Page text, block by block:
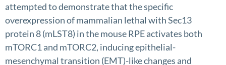
attempted to demonstrate that the specific
overexpression of mammalian lethal with Sec13
protein 8 (mLST8) in the mouse RPE activates both
mTORC1 and mTORC2, inducing epithelial-
mesenchymal transition (EMT)-like changes and